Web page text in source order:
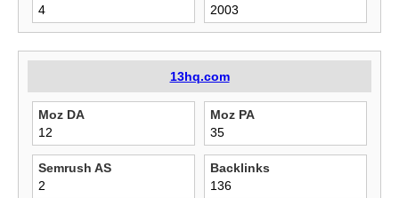
4
2003
13hq.com
Moz DA
12
Moz PA
35
Semrush AS
2
Backlinks
136